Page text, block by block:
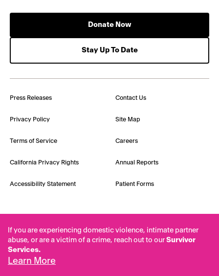
Donate Now
Stay Up To Date
Press Releases Contact Us
Privacy Policy Site Map
Terms of Service Careers
California Privacy Rights Annual Reports
Accessibility Statement Patient Forms
If you are experiencing domestic violence, intimate partner
abuse, or are a victim of a crime, reach out to our Survivor
Services.
Learn More